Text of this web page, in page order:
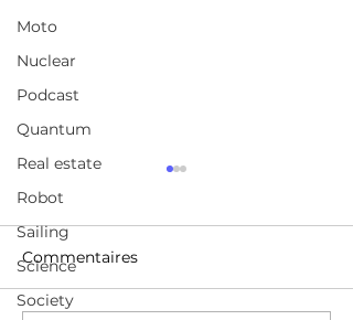
Moto
Nuclear
Podcast
Quantum
Real estate
Robot
Sailing
Science
Society
power of clean
geothermal energy
https://www.quaise.energ
y/
Commentaires